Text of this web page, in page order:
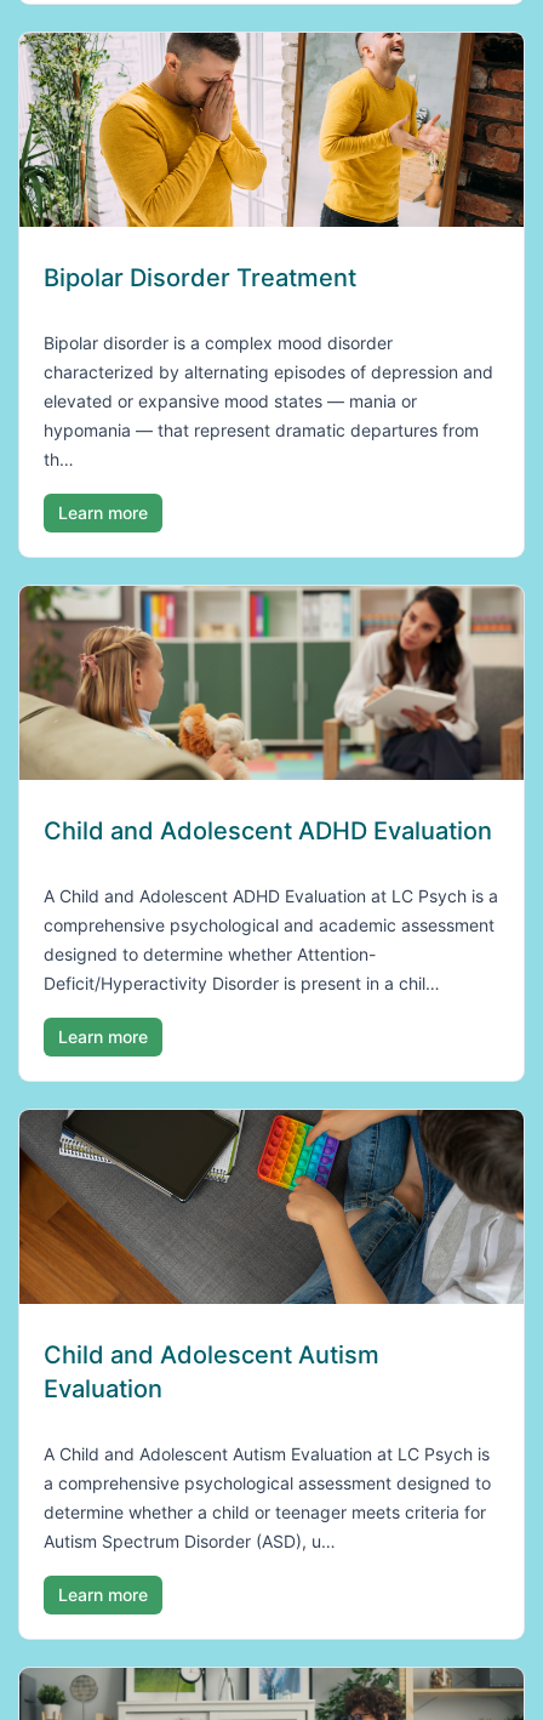
Bipolar Disorder Treatment
Bipolar disorder is a complex mood disorder
characterized by alternating episodes of depression and
elevated or expansive mood states — mania or
hypomania — that represent dramatic departures from
th…
Learn more
Child and Adolescent ADHD Evaluation
A Child and Adolescent ADHD Evaluation at LC Psych is a
comprehensive psychological and academic assessment
designed to determine whether Attention-
Deficit/Hyperactivity Disorder is present in a chil…
Learn more
Child and Adolescent Autism
Evaluation
A Child and Adolescent Autism Evaluation at LC Psych is
a comprehensive psychological assessment designed to
determine whether a child or teenager meets criteria for
Autism Spectrum Disorder (ASD), u…
Learn more